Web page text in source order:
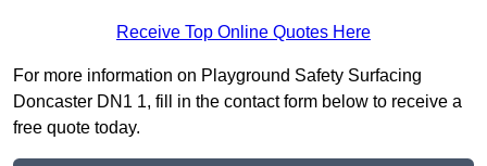
Receive Top Online Quotes Here
For more information on Playground Safety Surfacing
Doncaster DN1 1, fill in the contact form below to receive a
free quote today.